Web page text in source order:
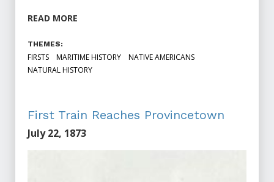
READ MORE
THEMES:
FIRSTS MARITIME HISTORY
NATIVE AMERICANS
NATURAL HISTORY
First Train Reaches Provincetown
July 22, 1873